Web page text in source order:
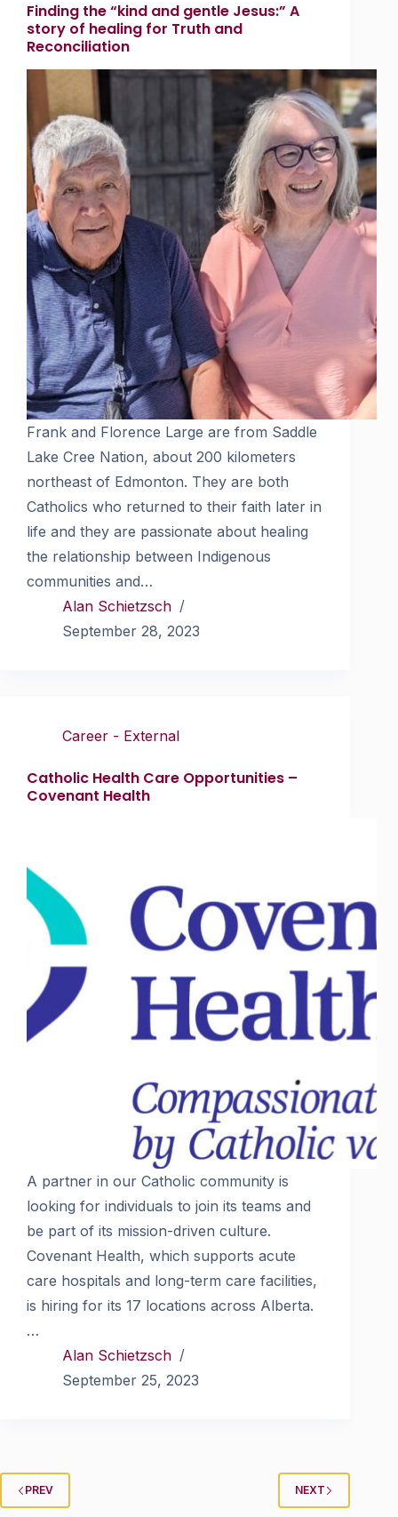
Finding the “kind and gentle Jesus:” A
story of healing for Truth and
Reconciliation
Frank and Florence Large are from Saddle
Lake Cree Nation, about 200 kilometers
northeast of Edmonton. They are both
Catholics who returned to their faith later in
life and they are passionate about healing
the relationship between Indigenous
communities and…
Alan Schietzsch
September 28, 2023
Career - External
Catholic Health Care Opportunities –
Covenant Health
A partner in our Catholic community is
looking for individuals to join its teams and
be part of its mission-driven culture.
Covenant Health, which supports acute
care hospitals and long-term care facilities,
is hiring for its 17 locations across Alberta.
…
Alan Schietzsch
September 25, 2023
PREV NEXT